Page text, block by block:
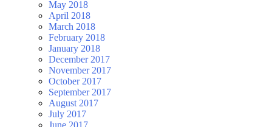
May 2018
April 2018
March 2018
February 2018
January 2018
December 2017
November 2017
October 2017
September 2017
August 2017
July 2017
June 2017